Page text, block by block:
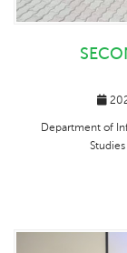
Department of